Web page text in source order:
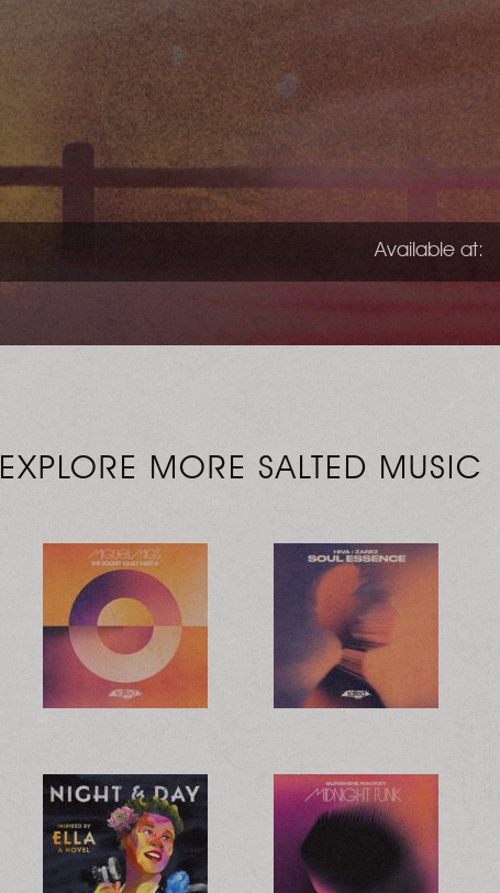
Available at:
EXPLORE MORE SALTED MUSIC